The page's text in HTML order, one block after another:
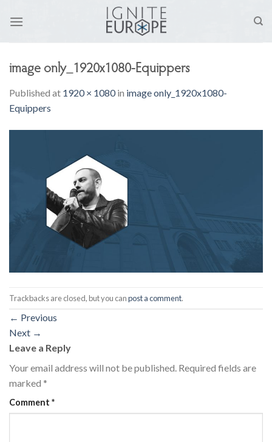
image only_1920x1080-Equippers
Published at 1920 × 1080in image only_1920x1080-
Equippers
Trackbacks are closed, but you canpost a comment.
← Previous
Next →
Leave a Reply
Your email address will not be published. Required fields are
marked *
Comment *